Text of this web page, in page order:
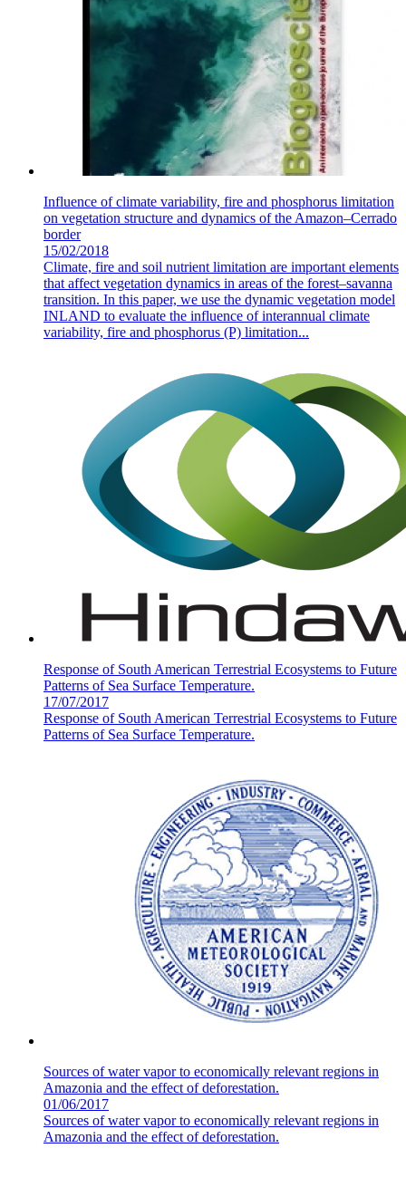
Influence of climate variability, fire and phosphorus limitation
on vegetation structure and dynamics of the Amazon–Cerrado
border
15/02/2018
Climate, fire and soil nutrient limitation are important elements
that affect vegetation dynamics in areas of the forest–savanna
transition. In this paper, we use the dynamic vegetation model
INLAND to evaluate the influence of interannual climate
variability, fire and phosphorus (P) limitation...
Response of South American Terrestrial Ecosystems to Future
Patterns of Sea Surface Temperature.
17/07/2017
Response of South American Terrestrial Ecosystems to Future
Patterns of Sea Surface Temperature.
Sources of water vapor to economically relevant regions in
Amazonia and the effect of deforestation.
01/06/2017
Sources of water vapor to economically relevant regions in
Amazonia and the effect of deforestation.